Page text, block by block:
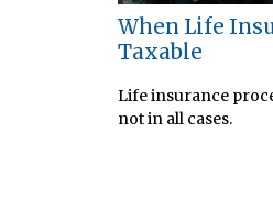
When Life
Taxable
Life insurance
not in all cases.